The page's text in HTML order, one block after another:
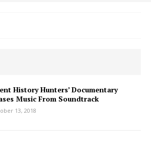
History Hunters’ Documentary
Music From Soundtrack
13, 2018